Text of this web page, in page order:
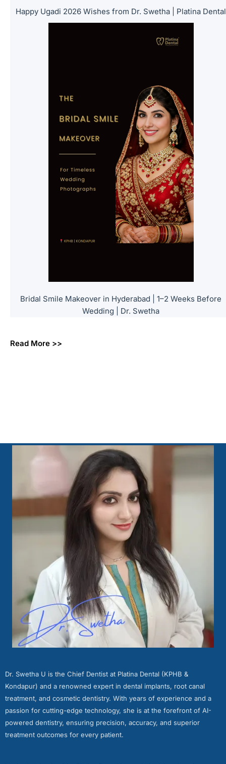
Happy Ugadi 2026 Wishes from Dr. Swetha | Platina Dental
Bridal Smile Makeover in Hyderabad | 1–2 Weeks Before
Wedding | Dr. Swetha
Read More >>
Dr. Swetha U is the Chief Dentist at Platina Dental (KPHB &
Kondapur) and a renowned expert in dental implants, root canal
treatment, and cosmetic dentistry. With years of experience and a
passion for cutting-edge technology, she is at the forefront of AI-
powered dentistry, ensuring precision, accuracy, and superior
treatment outcomes for every patient.